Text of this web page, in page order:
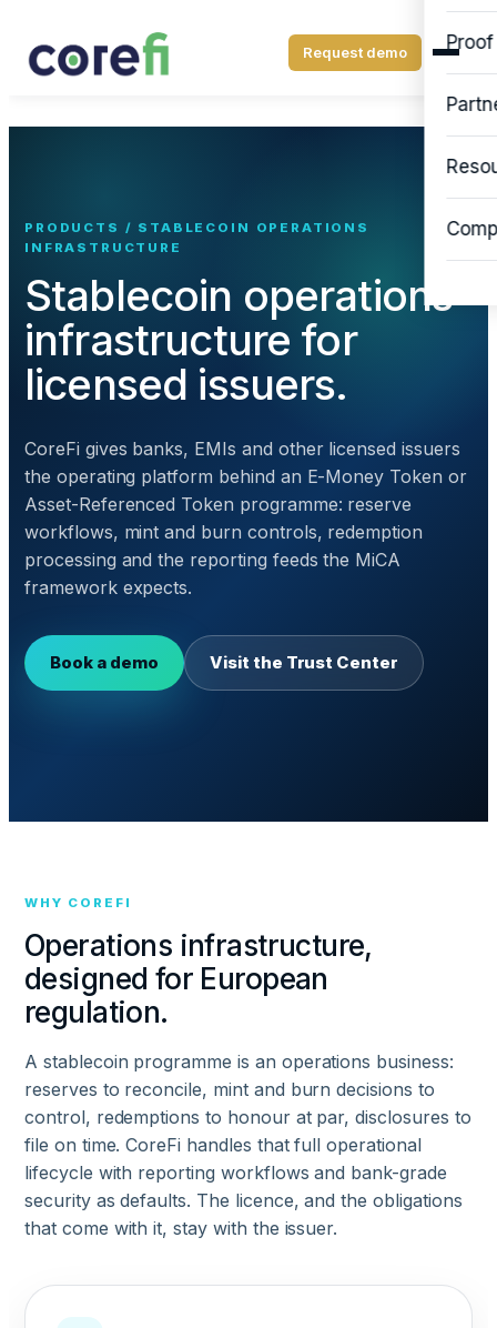
Proof
Request demo
PRODUCTS / STABLECOIN OPERATIONS
INFRASTRUCTURE
Stablecoin operations
infrastructure for
licensed issuers.
CoreFi gives banks, EMIs and other licensed issuers
the operating platform behind an E-Money Token or
Asset-Referenced Token programme: reserve
workflows, mint and burn controls, redemption
processing and the reporting feeds the MiCA
framework expects.
Book a demo Visit the Trust Center
WHY COREFI
Operations infrastructure,
designed for European
regulation.
A stablecoin programme is an operations business:
reserves to reconcile, mint and burn decisions to
control, redemptions to honour at par, disclosures to
file on time. CoreFi handles that full operational
lifecycle with reporting workflows and bank-grade
security as defaults. The licence, and the obligations
that come with it, stay with the issuer.